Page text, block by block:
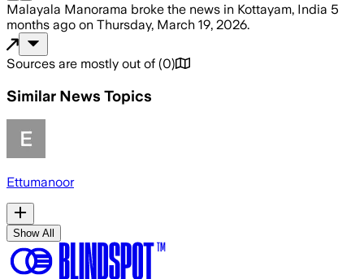
Malayala Manorama broke the news in Kottayam, India 5
months ago on Thursday, March 19, 2026.
Sources are mostly out of (0)
Similar News Topics
Ettumanoor
Show All